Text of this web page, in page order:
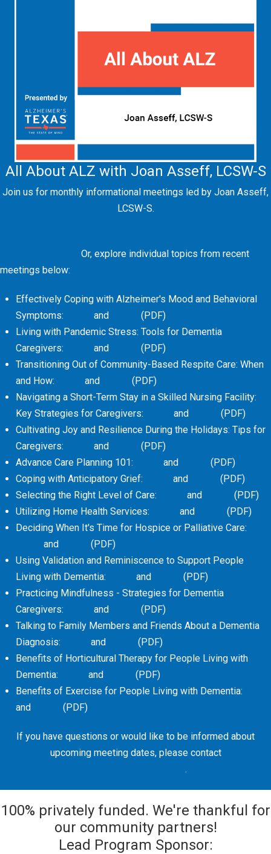
All About ALZ with Joan Asseff, LCSW-S
Join us for monthly informational meetings led by Joan Asseff,
LCSW-S.
Or, explore individual topics from recent
meetings below:
Effectively Coping with Alzheimer's Mood and Behavioral
Symptoms:
and
(PDF)
Living with Pandemic Stress: Tools for Dementia
Caregivers:
and
(PDF)
Transitioning Out of Community-Based Respite Care: When
and How:
and
(PDF)
Navigating a Short-Term Stay in a Skilled Nursing Facility:
Key Strategies for Caregivers:
and
(PDF)
Cultivating Joy and Resilience During the Holidays: Tips for
Caregivers:
and
(PDF)
Advance Care Planning 101:
and
(PDF)
Coping with Anticipatory Grief:
and
(PDF)
Selecting the Right Level of Care:
and
(PDF)
Utilizing Home Health Services:
and
(PDF)
Deciding When It's Time for Hospice or Palliative Care:
and
(PDF)
Using Validation and Reminiscence to Support People
Living with Dementia:
and
(PDF)
Practicing Mindfulness - Strategies for Dementia
Caregivers:
and
(PDF)
Talking to Family Members and Friends About a Dementia
Diagnosis:
and
(PDF)
Benefits of Horticultural Therapy for People Living with
Dementia:
and
(PDF)
Benefits of Exercise for People Living with Dementia:
and
(PDF)
If you have questions or would like to be informed about
upcoming meeting dates, please contact
.
100% privately funded. We're thankful for
our community partners!
Lead Program Sponsor: